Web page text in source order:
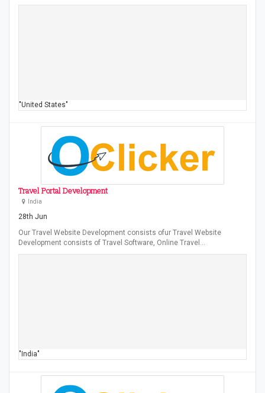
"United States"
Travel Portal Development
India
28th Jun
Our Travel Website Development consists ofur Travel Website
Development consists of Travel Software, Online Travel…
"India"